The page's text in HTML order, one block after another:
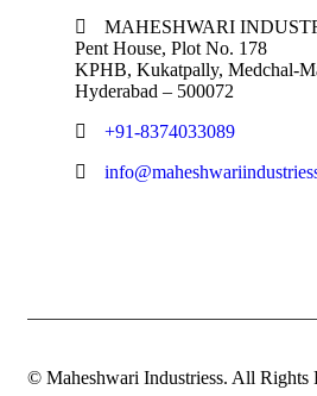
MAHESHWARI
Pent House, Plot No. 178
KPHB, Kukatpally, Medchal-
Hyderabad – 500072
+91-8374033089
© Maheshwari Industriess. All Rights